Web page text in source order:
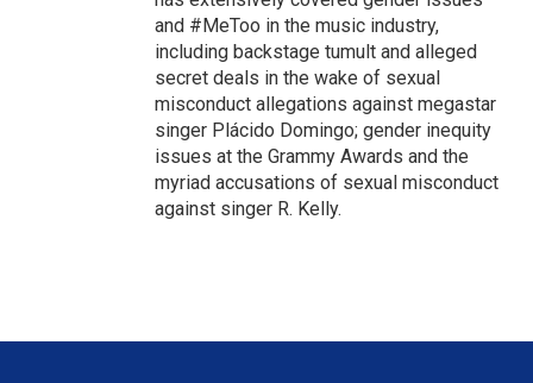
and #MeToo in the music industry,
including backstage tumult and alleged
secret deals in the wake of sexual
misconduct allegations against megastar
singer Plácido Domingo; gender inequity
issues at the Grammy Awards and the
myriad accusations of sexual misconduct
against singer R. Kelly.